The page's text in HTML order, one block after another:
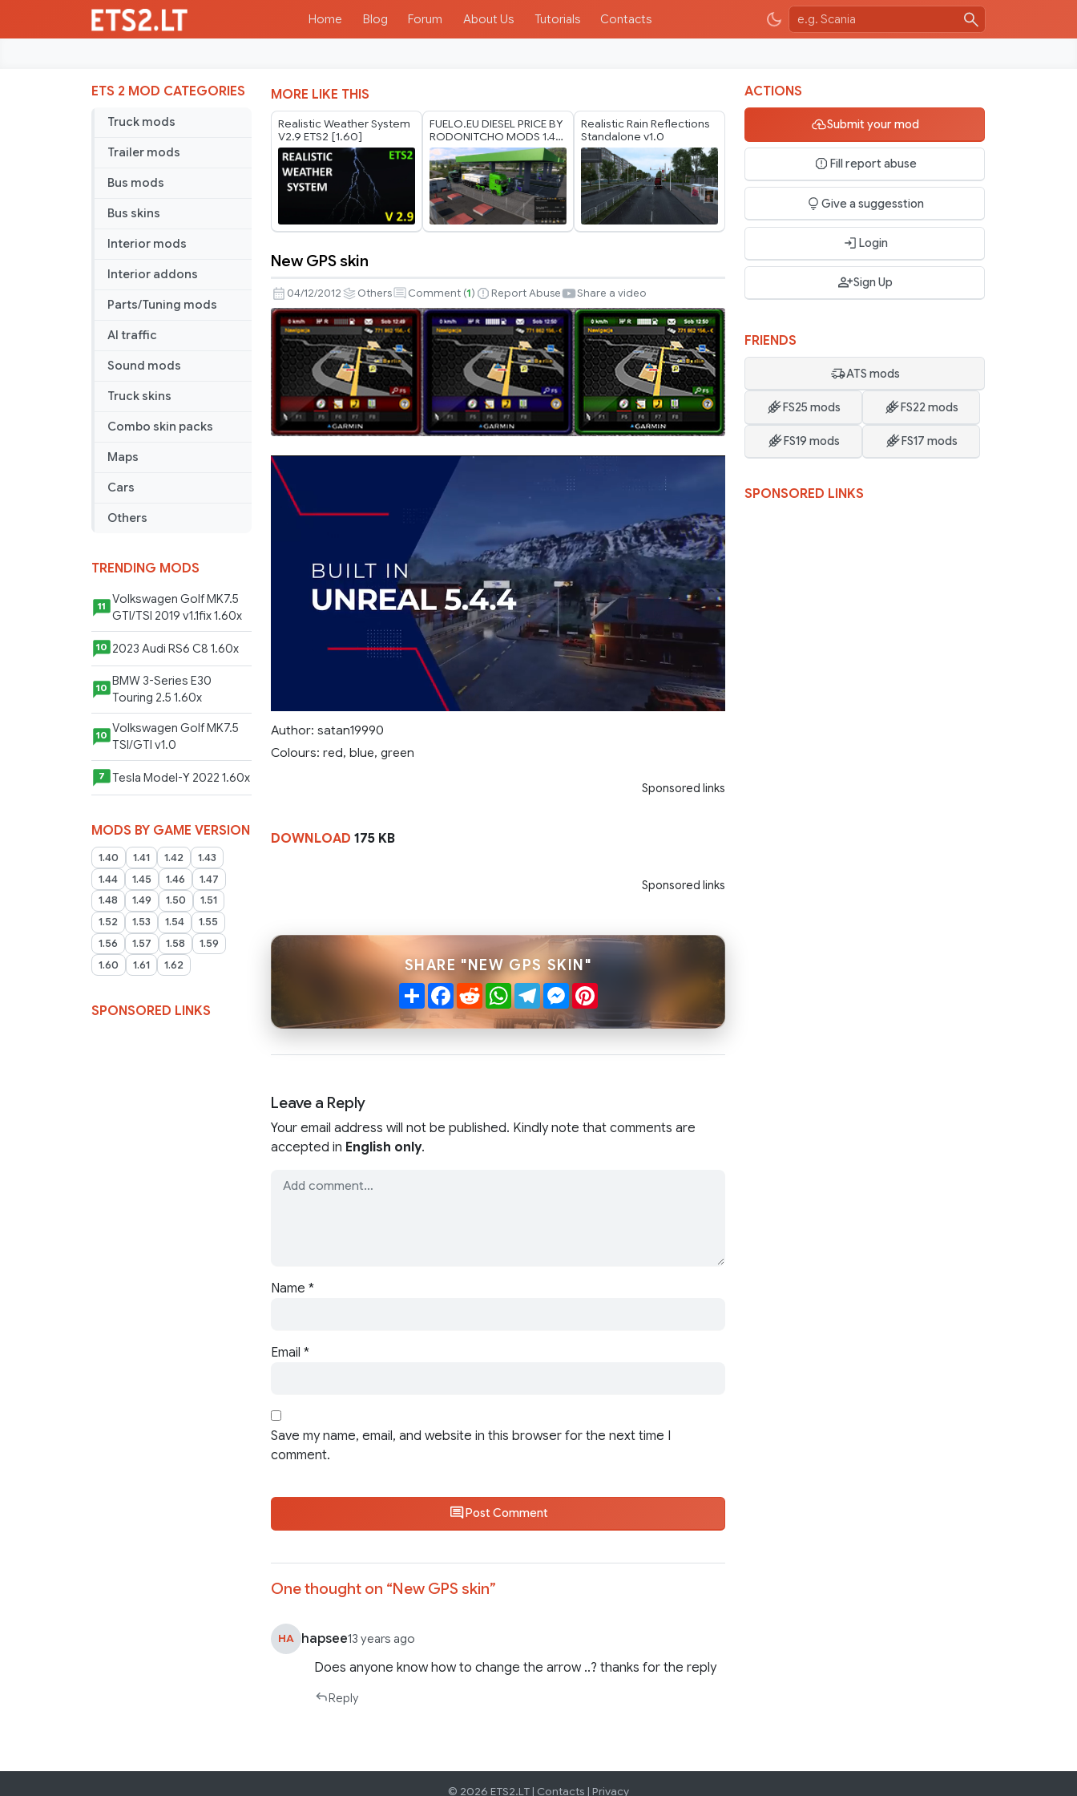
Home Blog Forum About Us Tutorials Contacts
ETS 2 MOD CATEGORIES
Truck mods
Trailer mods
Bus mods
Bus skins
Interior mods
Interior addons
Parts/Tuning mods
AI traffic
Sound mods
Truck skins
Combo skin packs
Maps
Cars
Others
TRENDING MODS
11
Volkswagen Golf MK7.5
GTI/TSI 2019 v1.1fix 1.60x
10 2023 Audi RS6 C8 1.60x
10
BMW 3-Series E30
Touring 2.5 1.60x
10 Volkswagen Golf MK7.5
TSI/GTI v1.0
7 Tesla Model-Y 2022 1.60x
MODS BY GAME VERSION
1.40 1.41 1.42
1.43
1.44
1.45 1.46
1.47
1.48
1.49 1.50
1.51
1.52
1.53 1.54
1.55
1.56
1.57 1.58
1.59
1.60
1.61 1.62
SPONSORED LINKS
MORE LIKE THIS
Realistic Weather System
V2.9 ETS2 [1.60]
FUELO.EU DIESEL PRICE BY
RODONITCHO MODS 1.40
1.61 29 07 2026
Realistic Rain Reflections
Standalone v1.0
GPS
skin
New GPS skin
04/12/2012 Others Comment (1) Report Abuse Share a video
Author: satan19990
Colours: red, blue, green
Sponsored links
DOWNLOAD 175 KB
Sponsored links
SHARE "NEW GPS SKIN"
ShareFacebook
RedditWhatsApp
TelegramMessenger
Pinterest
Leave a Reply
Your email address will not be published. Kindly note that comments are
accepted in English only.
Name *
Email *
Save my name, email, and website in this browser for the next time I
comment.
Post Comment
One thought on “New GPS skin”
HA hapsee13 years ago
Does anyone know how to change the arrow ..? thanks for the reply
Reply
ACTIONS
Submit your mod
Fill report abuse
Give a suggesstion
Login
Sign Up
FRIENDS
ATS mods
FS25 mods FS22 mods
FS19 mods FS17 mods
SPONSORED LINKS
© 2026 ETS2.LT | Contacts | Privacy